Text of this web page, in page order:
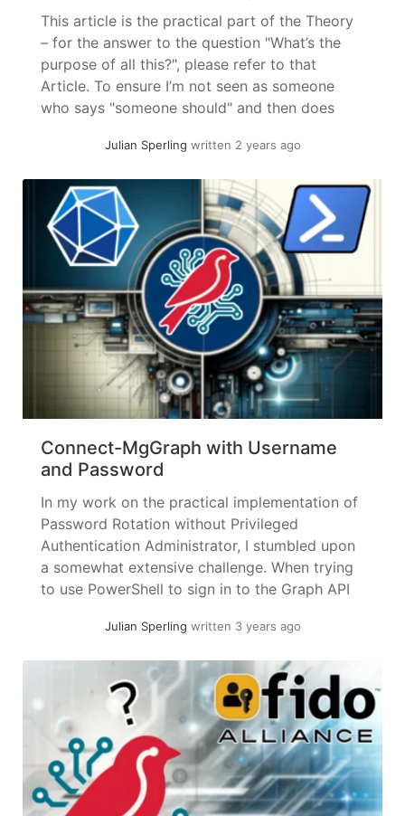
This article is the practical part of the Theory
– for the answer to the question "What’s the
purpose of all this?", please refer to that
Article. To ensure I’m not seen as someone
who says "someone should" and then does
"quick" proof of concept on how password... »
Julian Sperling written 2 years ago
Connect-MgGraph with Username
and Password
In my work on the practical implementation of
Password Rotation without Privileged
Authentication Administrator, I stumbled upon
a somewhat extensive challenge. When trying
to use PowerShell to sign in to the Graph API
combination in the PowerShell SDK. The only
Julian Sperling written 3 years ago